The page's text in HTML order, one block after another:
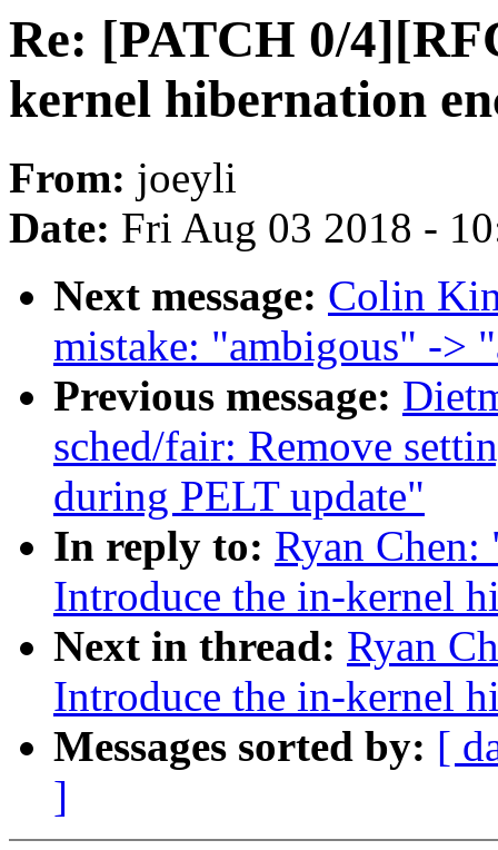
Re: [PATCH 0/
kernel hibernation
From: joeyli
Date: Fri Aug 03 2018 -
Next message: Colin
mistake: "ambigous" ->
Previous message:
sched/fair: Remove
during PELT update"
In reply to: Ryan
Introduce the in-kernel
Next in thread: Ryan
Introduce the in-kernel
Messages sorted by: [
]